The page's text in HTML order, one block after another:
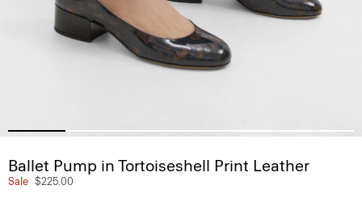
Ballet Pump in Tortoiseshell Print Leather
Sale $225.00